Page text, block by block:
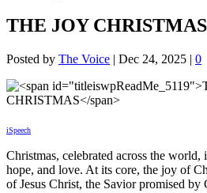
THE JOY CHRISTMAS
Posted by The Voice | Dec 24, 2025 | 0
iSpeech
Christmas, celebrated across the world,
hope, and love. At its core, the joy of
of Jesus Christ, the Savior promised